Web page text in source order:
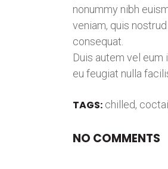
nonummy nibh
veniam, quis
consequat.
Duis autem vel
eu feugiat nulla
TAGS: chilled, coctail
NO COMMENTS